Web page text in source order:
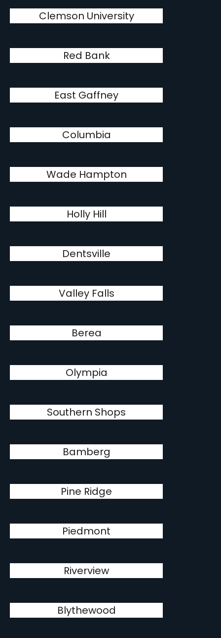
Clemson University
Red Bank
East Gaffney
Columbia
Wade Hampton
Holly Hill
Dentsville
Valley Falls
Berea
Olympia
Southern Shops
Bamberg
Pine Ridge
Piedmont
Riverview
Blythewood